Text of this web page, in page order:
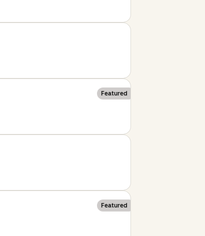
Featured
Featured